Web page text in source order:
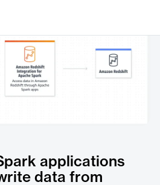
applications
data from